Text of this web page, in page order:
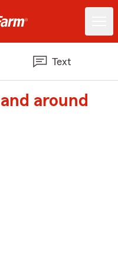
Text
around